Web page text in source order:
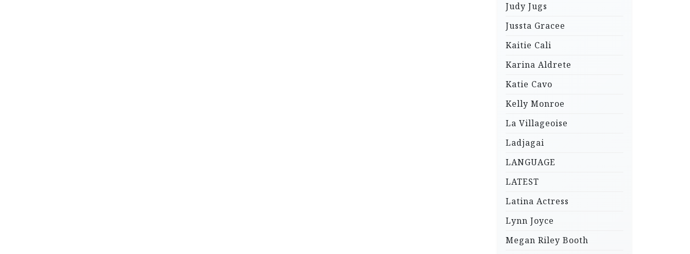
Judy Jugs
Jussta Gracee
Kaitie Cali
Karina Aldrete
Katie Cavo
Kelly Monroe
La Villageoise
Ladjagai
LANGUAGE
LATEST
Latina Actress
Lynn Joyce
Megan Riley Booth